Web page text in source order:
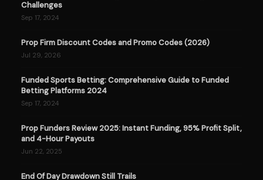
Challenges
Sep 17, 2024
Prop Firm Discount Codes and Promo Codes (2026)
Jul 29, 2026
Funded Sports Betting: Comprehensive Guide to Funded
Betting Platforms 2024
Sep 17, 2024
Prop Funders Review 2025: Instant Funding, 95% Profit Split,
and 4-Hour Payouts
Jun 22, 2025
End Of Day Drawdown Still Trails